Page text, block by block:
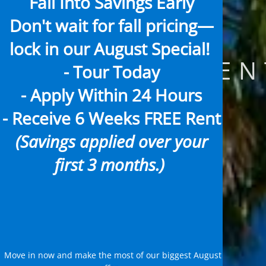
Don't wait for fall pricing—
lock in ourAugust Special!
- Tour Today
- Apply Within 24 Hours
- Receive 6 Weeks FREE Rent
(Savings applied over your
first 3 months.)
Move in now and make the most of our biggest August